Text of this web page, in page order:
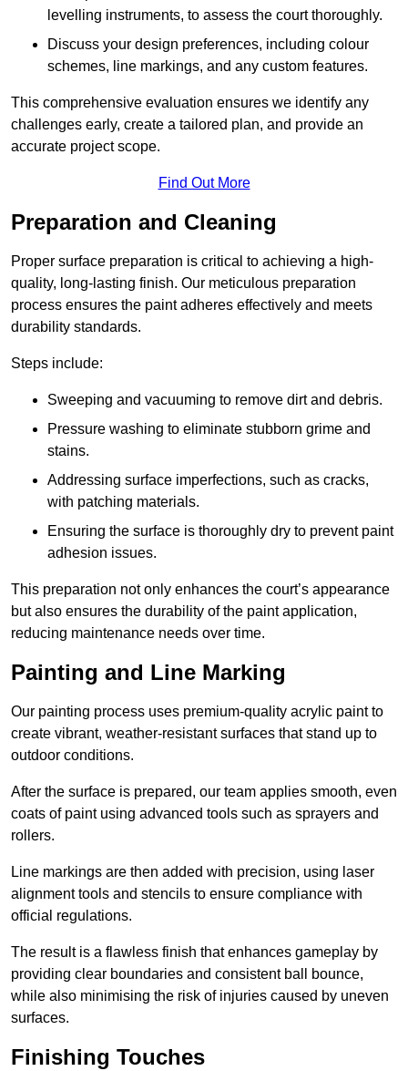
levelling instruments, to assess the court thoroughly.
Discuss your design preferences, including colour
schemes, line markings, and any custom features.
This comprehensive evaluation ensures we identify any
challenges early, create a tailored plan, and provide an
accurate project scope.
Find Out More
Preparation and Cleaning
Proper surface preparation is critical to achieving a high-
quality, long-lasting finish. Our meticulous preparation
process ensures the paint adheres effectively and meets
durability standards.
Steps include:
Sweeping and vacuuming to remove dirt and debris.
Pressure washing to eliminate stubborn grime and
stains.
Addressing surface imperfections, such as cracks,
with patching materials.
Ensuring the surface is thoroughly dry to prevent paint
adhesion issues.
This preparation not only enhances the court’s appearance
but also ensures the durability of the paint application,
reducing maintenance needs over time.
Painting and Line Marking
Our painting process uses premium-quality acrylic paint to
create vibrant, weather-resistant surfaces that stand up to
outdoor conditions.
After the surface is prepared, our team applies smooth, even
coats of paint using advanced tools such as sprayers and
rollers.
Line markings are then added with precision, using laser
alignment tools and stencils to ensure compliance with
official regulations.
The result is a flawless finish that enhances gameplay by
providing clear boundaries and consistent ball bounce,
while also minimising the risk of injuries caused by uneven
surfaces.
Finishing Touches